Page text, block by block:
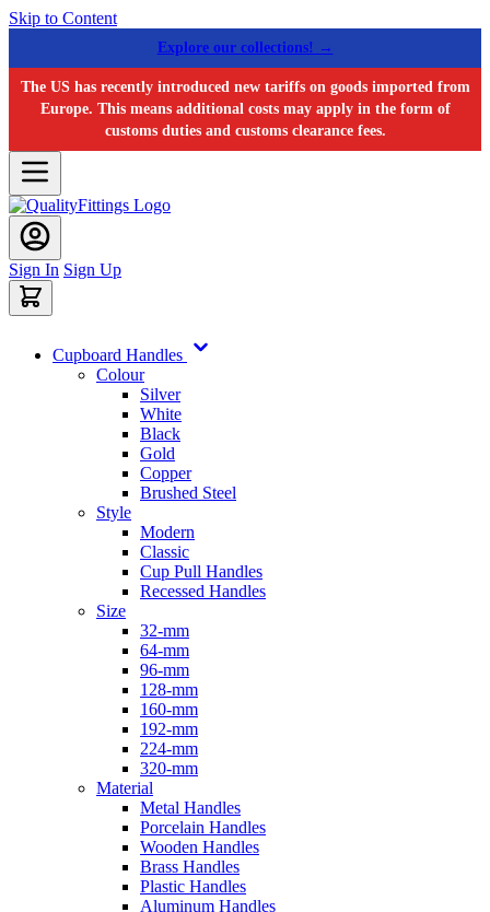
Skip to Content
Explore our collections! →
The US has recently introduced new tariffs on goods imported from
Europe. This means additional costs may apply in the form of
customs duties and customs clearance fees.
Sign In Sign Up
Cupboard Handles
Colour
Silver
White
Black
Gold
Copper
Brushed Steel
Style
Modern
Classic
Cup Pull Handles
Recessed Handles
Size
32-mm
64-mm
96-mm
128-mm
160-mm
192-mm
224-mm
320-mm
Material
Metal Handles
Porcelain Handles
Wooden Handles
Brass Handles
Plastic Handles
Aluminum Handles